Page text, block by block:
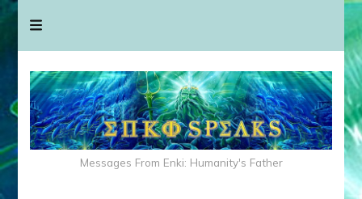
Messages From Enki: Humanity's Father